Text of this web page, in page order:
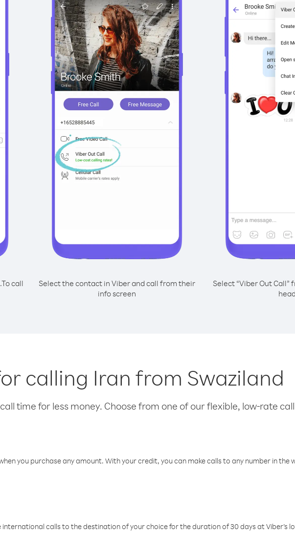
To call
Select the contact in Viber and call from their
info screen
Select “Viber Out
calling Iran from Swaziland
time for less money. Choose from one of our flexible, low-rate
you purchase any amount. With your credit, you can make calls to any number in the
calls to the destination of your choice for the duration of 30 days at Viber’s